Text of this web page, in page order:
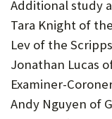
Additional study
Tara Knight of
Lev of the
Jonathan Lucas
Examiner-
Andy Nguyen of